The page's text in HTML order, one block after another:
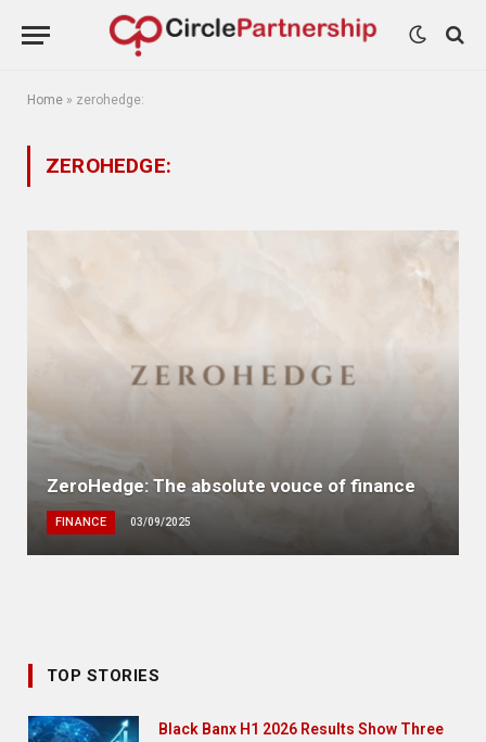
Home » zerohedge:
ZEROHEDGE:
ZeroHedge: The absolute vouce of finance
FINANCE 03/09/2025
TOP STORIES
Black Banx H1 2026 Results Show Three